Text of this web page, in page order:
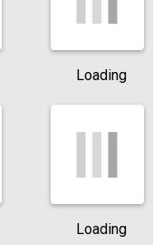
Loading
Loading